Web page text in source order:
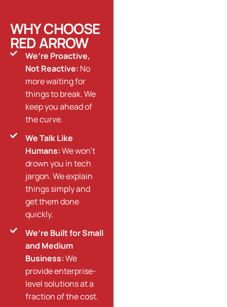
WHY CHOOSE
RED ARROW
We’re Proactive,
Not Reactive: No
more waiting for
things to break. We
keep you ahead of
the curve.
We Talk Like
Humans:We won’t
drown you in tech
jargon. We explain
things simply and
get them done
quickly.
We’re Built for Small
and Medium
Business:We
provide enterprise-
level solutions at a
fraction of the cost.